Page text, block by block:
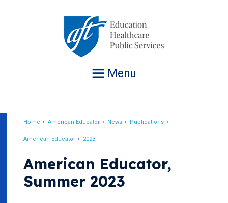
Menu
Home American Educator News Publications
American Educator 2023
American Educator,
Summer 2023